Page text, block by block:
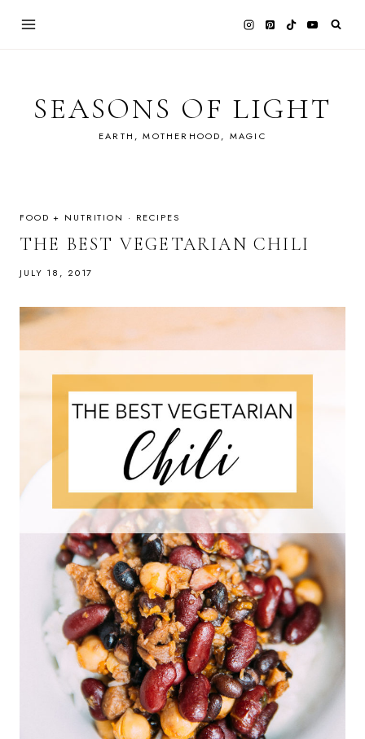
SEASONS OF LIGHT
EARTH, MOTHERHOOD, MAGIC
FOOD + NUTRITION · RECIPES
THE BEST VEGETARIAN CHILI
JULY 18, 2017